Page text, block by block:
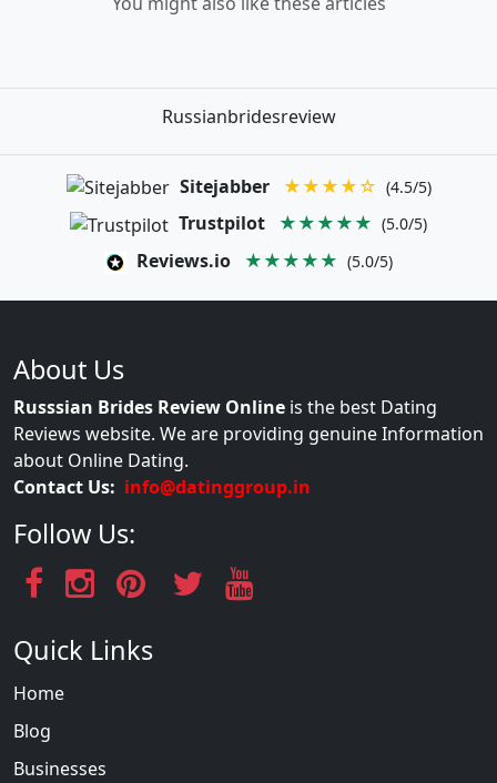
Russianbridesreview
Sitejabber ★★★★☆ (4.5/5)
Trustpilot ★★★★★ (5.0/5)
Reviews.io ★★★★★ (5.0/5)
About Us
Russsian Brides Review Online is the best Dating
Reviews website. We are providing genuine Information
about Online Dating.
Contact Us: info@datinggroup.in
Follow Us:
Quick Links
Home
Blog
Businesses